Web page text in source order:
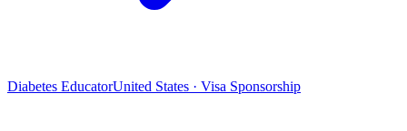
Diabetes EducatorUnited States · Visa Sponsorship